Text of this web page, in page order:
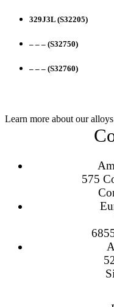
329J3L (S32205)
– – – (S32750)
– – – (S32760)
Learn more about our
575